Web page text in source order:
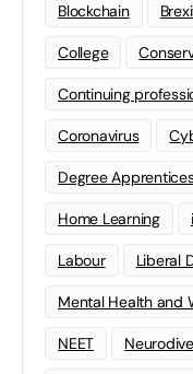
Blockchain
College
Continuing
Coronavirus
Degree
Home Learning
Labour Liberal
Mental Health and
NEET